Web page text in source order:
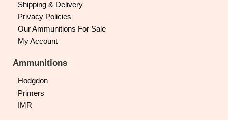
Shipping & Delivery
Privacy Policies
Our Ammunitions For Sale
My Account
Ammunitions
Hodgdon
Primers
IMR